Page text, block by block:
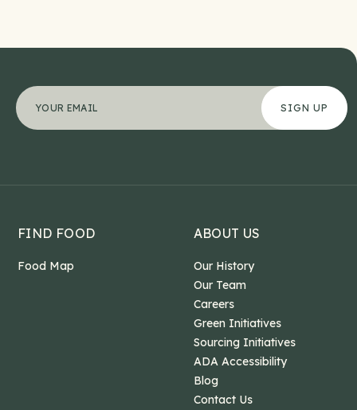
"*" indicates required fields
Company
Your email address
FIND FOOD
Food Map
ABOUT US
Our History
Our Team
Careers
Green Initiatives
Sourcing Initiatives
ADA Accessibility
Blog
Contact Us